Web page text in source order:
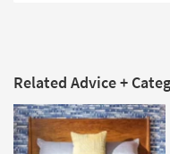
Related Advice +